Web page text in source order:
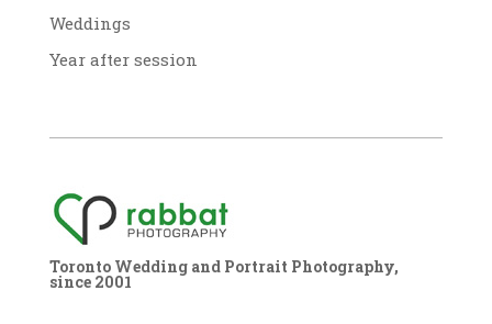
Weddings
Year after session
Toronto Wedding and Portrait Photography,
since 2001